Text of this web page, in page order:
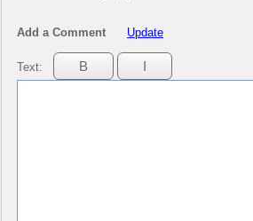
Add a Comment Update
Text: